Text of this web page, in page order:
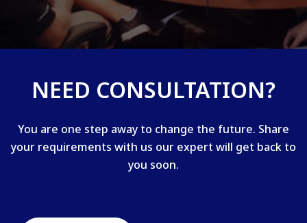
NEED CONSULTATION?
You are one step away to change the future. Share
your requirements with us our expert will get back to
you soon.